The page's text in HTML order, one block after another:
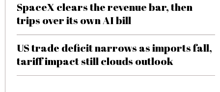
SpaceX clears the revenue bar, then
trips over its own AI bill
US trade deficit narrows as imports fall,
tariff impact still clouds outlook